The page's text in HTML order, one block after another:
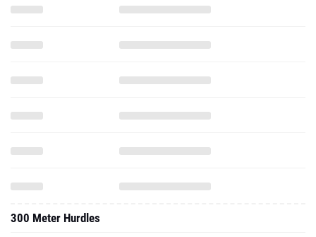
300 Meter Hurdles